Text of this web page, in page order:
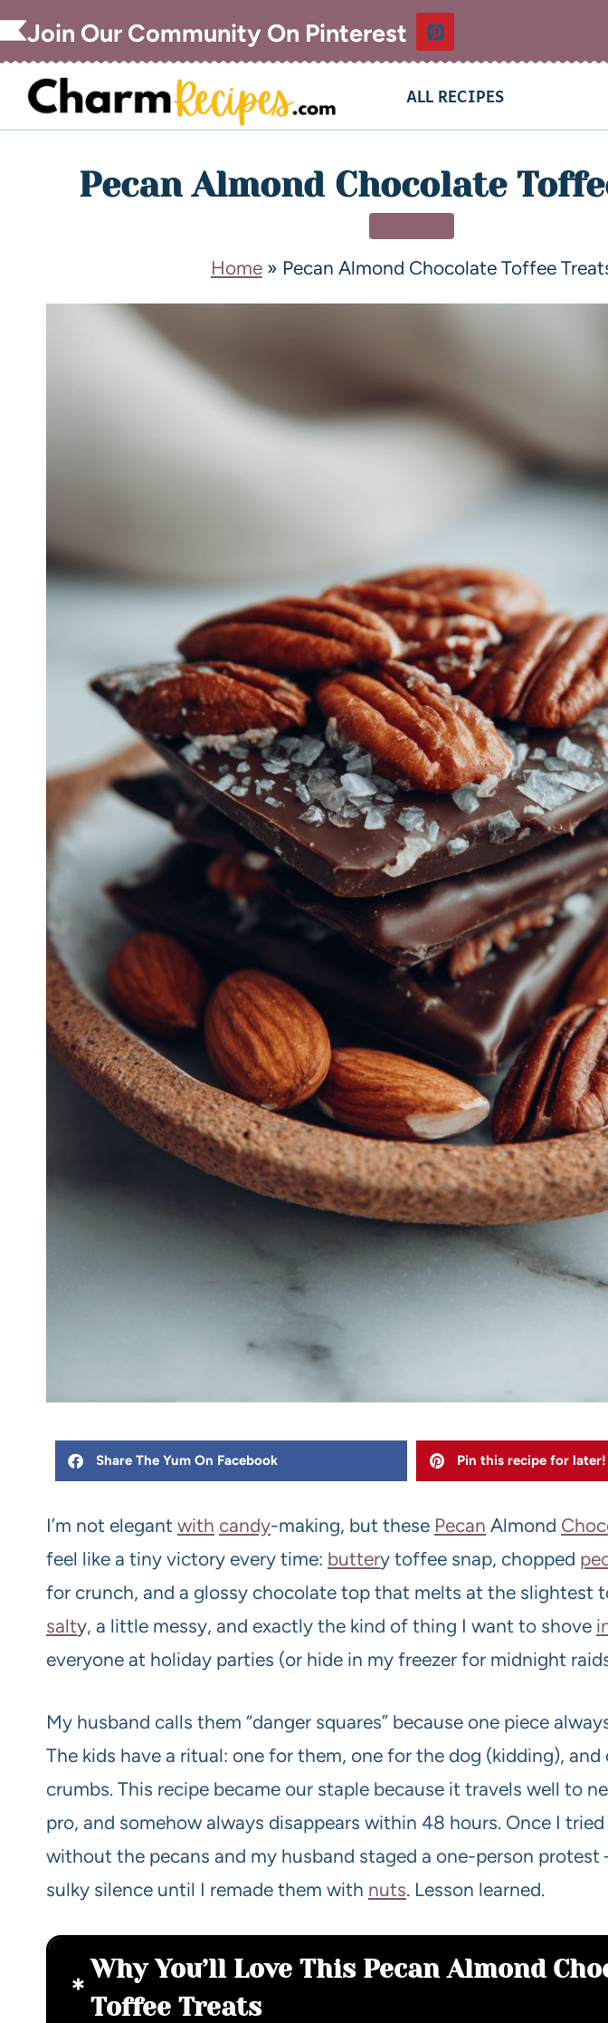
Join Our Community On Pinterest
ALL RECIPES
Pecan Almond Chocolate
Home» Pecan Almond Chocolate Toffee
Share The Yum On Facebook Pin this recipe for later!
I’m not elegant with candy-making, but these Pecan Almond
feel like a tiny victory every time: buttery toffee snap, chopped
for crunch, and a glossy chocolate top that melts at the slightest
salty, a little messy, and exactly the kind of thing I want to shove
everyone at holiday parties (or hide in my freezer for midnight
My husband calls them “danger squares” because one piece
The kids have a ritual: one for them, one for the dog (kidding),
crumbs. This recipe became our staple because it travels well to
pro, and somehow always disappears within 48 hours. Once I
without the pecans and my husband staged a one-person
sulky silence until I remade them with nuts. Lesson learned.
Why You’ll Love This Pecan Almond
Toffee Treats